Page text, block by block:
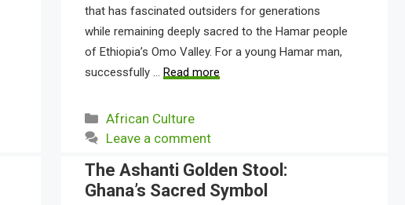
that has fascinated outsiders for generations
while remaining deeply sacred to the Hamar people
of Ethiopia’s Omo Valley. For a young Hamar man,
successfully … Read more
Categories
African Culture
Leave a comment
The Ashanti Golden Stool:
Ghana’s Sacred Symbol